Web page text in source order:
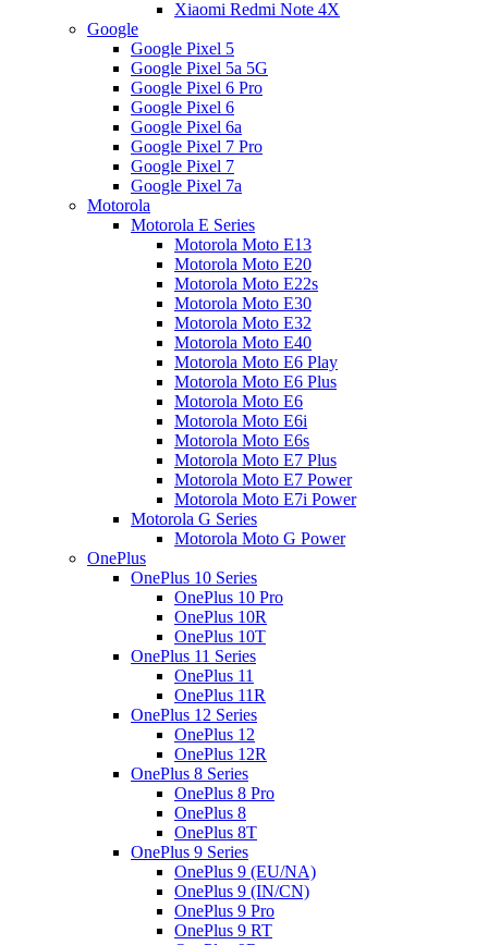
Xiaomi Redmi Note 4X
Google
Google Pixel 5
Google Pixel 5a 5G
Google Pixel 6 Pro
Google Pixel 6
Google Pixel 6a
Google Pixel 7 Pro
Google Pixel 7
Google Pixel 7a
Motorola
Motorola E Series
Motorola Moto E13
Motorola Moto E20
Motorola Moto E22s
Motorola Moto E30
Motorola Moto E32
Motorola Moto E40
Motorola Moto E6 Play
Motorola Moto E6 Plus
Motorola Moto E6
Motorola Moto E6i
Motorola Moto E6s
Motorola Moto E7 Plus
Motorola Moto E7 Power
Motorola Moto E7i Power
Motorola G Series
Motorola Moto G Power
OnePlus
OnePlus 10 Series
OnePlus 10 Pro
OnePlus 10R
OnePlus 10T
OnePlus 11 Series
OnePlus 11
OnePlus 11R
OnePlus 12 Series
OnePlus 12
OnePlus 12R
OnePlus 8 Series
OnePlus 8 Pro
OnePlus 8
OnePlus 8T
OnePlus 9 Series
OnePlus 9 (EU/NA)
OnePlus 9 (IN/CN)
OnePlus 9 Pro
OnePlus 9 RT